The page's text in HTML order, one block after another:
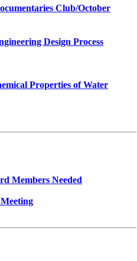
Club/October
Design Process
Properties of Water
Members Needed